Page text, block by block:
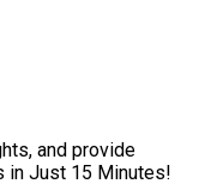
and provide
in Just 15 Minutes!